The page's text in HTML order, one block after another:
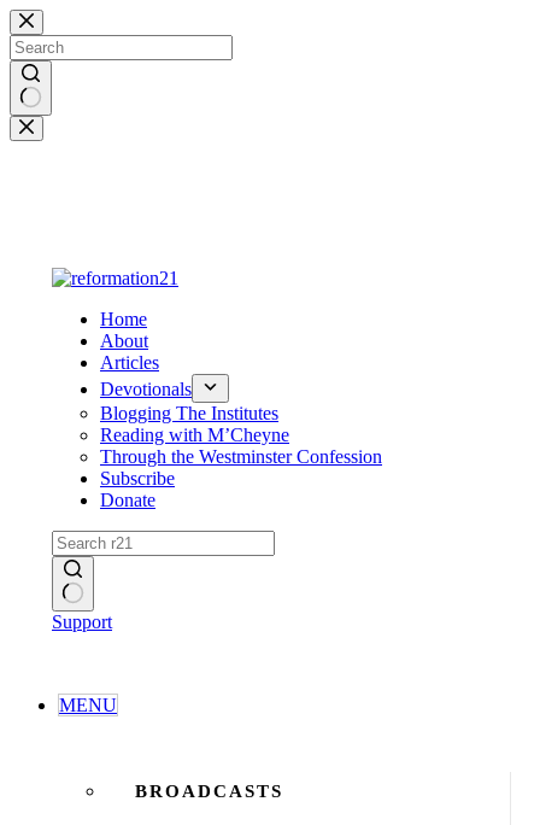
Skip
to
content
No
results
Home
About
Articles
Devotionals
Blogging The Institutes
Reading with M’Cheyne
Through the Westminster Confession
Subscribe
Donate
No
Support
MENU
BROADCASTS